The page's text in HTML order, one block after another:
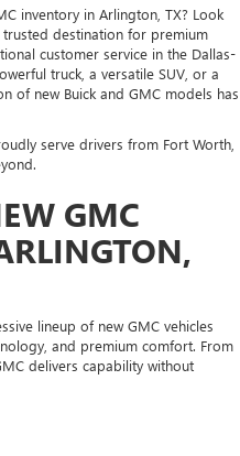
inventory in Arlington, TX? Look
trusted destination for premium
customer service in the Dallas-
truck, a versatile SUV, or a
of new Buick and GMC models has
serve drivers from Fort Worth,
GMC
lineup of new GMC vehicles
and premium comfort. From
delivers capability without